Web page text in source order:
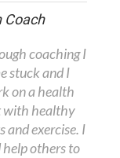
Coach
coaching I
stuck and I
on a health
with healthy
and exercise. I
others to